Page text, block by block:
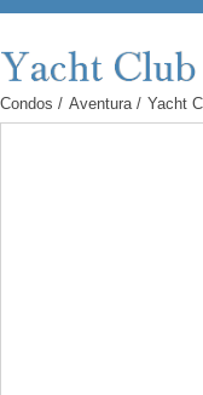
Condos / Aventura / Yacht